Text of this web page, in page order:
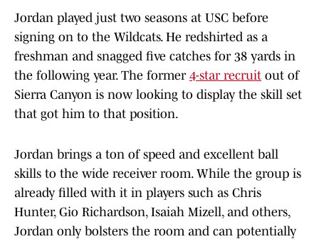
Jordan played just two seasons at USC before
signing on to the Wildcats. He redshirted as a
freshman and snagged five catches for 38 yards in
the following year. The former 4-star recruit out of
Sierra Canyon is now looking to display the skill set
that got him to that position.
Jordan brings a ton of speed and excellent ball
skills to the wide receiver room. While the group is
already filled with it in players such as Chris
Hunter, Gio Richardson, Isaiah Mizell, and others,
Jordan only bolsters the room and can potentially